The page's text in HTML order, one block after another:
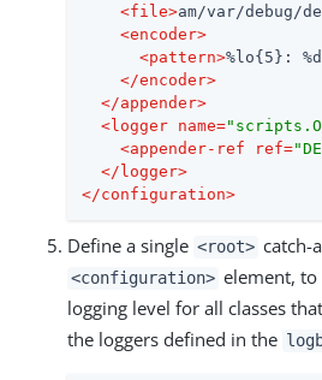
<file>am/var/debug/
<encoder>
<pattern>%lo{5}:
</encoder>
</appender>
<logger name=
<appender-ref ref=
</ logger>
</configuration>
Define a single <root> catch-
<configuration> element, to
logging level for all classes
the loggers defined in the